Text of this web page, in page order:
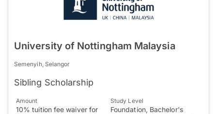
University of Nottingham Malaysia
Semenyih, Selangor
Sibling Scholarship
Amount
10% tuition fee waiver for
Study Level
Foundation, Bachelor's